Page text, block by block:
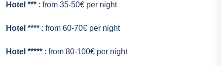
Hotel *** : from 35-50€ per night
Hotel **** : from 60-70€ per night
Hotel ***** : from 80-100€ per night